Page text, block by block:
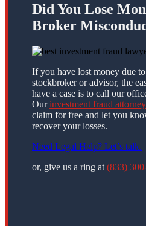
Did You Lose
Broker
If you have lost money due
stockbroker or advisor, the
have a case is to call our
Ourinvestment fraud
claim for free and let you
recover your losses.
Need Legal Help? Let’s talk.
or, give us a ring at (833)